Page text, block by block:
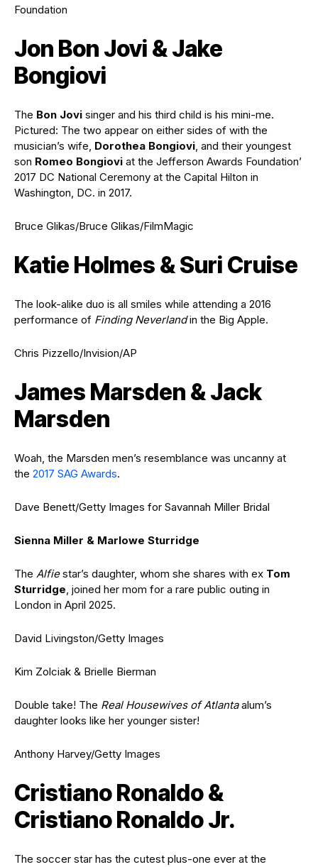
Foundation
Jon Bon Jovi & Jake
Bongiovi
The Bon Jovi singer and his third child is his mini-me.
Pictured: The two appear on either sides of with the
musician’s wife, Dorothea Bongiovi, and their youngest
son Romeo Bongiovi at the Jefferson Awards Foundation’
2017 DC National Ceremony at the Capital Hilton in
Washington, DC. in 2017.
Bruce Glikas/Bruce Glikas/FilmMagic
Katie Holmes & Suri Cruise
The look-alike duo is all smiles while attending a 2016
performance of Finding Neverlandin the Big Apple.
Chris Pizzello/Invision/AP
James Marsden & Jack
Marsden
Woah, the Marsden men’s resemblance was uncanny at
the 2017 SAG Awards.
Dave Benett/Getty Images for Savannah Miller Bridal
Sienna Miller & Marlowe Sturridge
The Alfiestar’s daughter, whom she shares with ex Tom
Sturridge, joined her mom for a rare public outing in
London in April 2025.
David Livingston/Getty Images
Kim Zolciak & Brielle Bierman
Double take! The Real Housewives of Atlantaalum’s
daughter looks like her younger sister!
Anthony Harvey/Getty Images
Cristiano Ronaldo &
Cristiano Ronaldo Jr.
The soccer star has the cutest plus-one ever at the